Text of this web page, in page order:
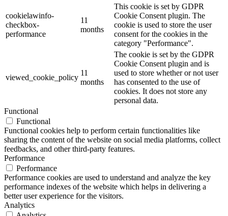
cookielawinfo-
checkbox-
performance
11
months
This cookie is set by GDPR
Cookie Consent plugin. The
cookie is used to store the user
consent for the cookies in the
category "Performance".
viewed_cookie_policy
11
months
The cookie is set by the GDPR
Cookie Consent plugin and is
used to store whether or not user
has consented to the use of
cookies. It does not store any
personal data.
Functional
Functional
Functional cookies help to perform certain functionalities like
sharing the content of the website on social media platforms, collect
feedbacks, and other third-party features.
Performance
Performance
Performance cookies are used to understand and analyze the key
performance indexes of the website which helps in delivering a
better user experience for the visitors.
Analytics